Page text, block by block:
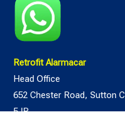
Retrofit Alarmacar
Head Office
652 Chester Road,Sutton
5JR